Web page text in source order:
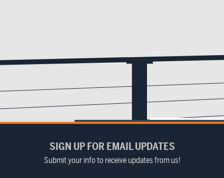
SIGN UP FOR EMAIL UPDATES
Submit your info to receive updates from us!